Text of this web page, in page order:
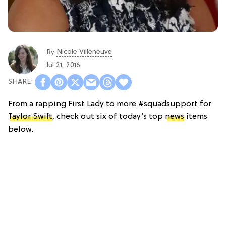
By Nicole Villeneuve
Jul 21, 2016
From a rapping First Lady to more #squadsupport for
Taylor Swift, check out six of today’s top news items
below.